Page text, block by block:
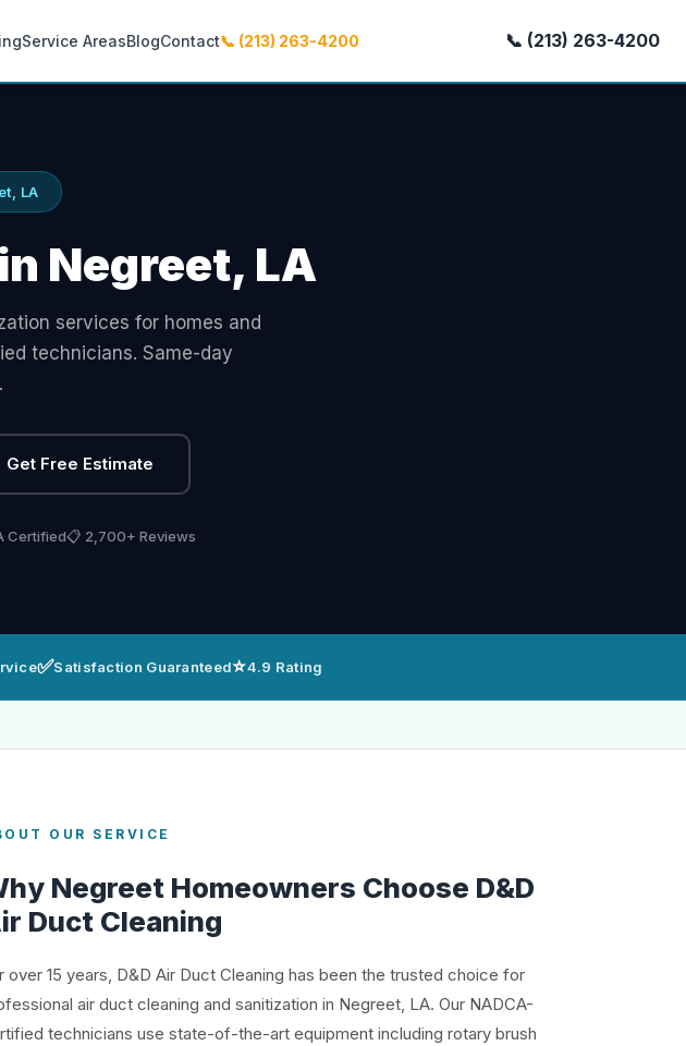
Service AreasBlogContact📞 (213) 263-4200 📞 (213) 263-4200
LA
Negreet, LA
services for homes and
technicians. Same-day
Get Free Estimate
Certified📋 2,700+ Reviews
✅Satisfaction Guaranteed⭐4.9 Rating
OUR SERVICE
Negreet Homeowners Choose D&D
Duct Cleaning
over 15 years, D&D Air Duct Cleaning has been the trusted choice for
air duct cleaning and sanitization in Negreet, LA. Our NADCA-
technicians use state-of-the-art equipment including rotary brush